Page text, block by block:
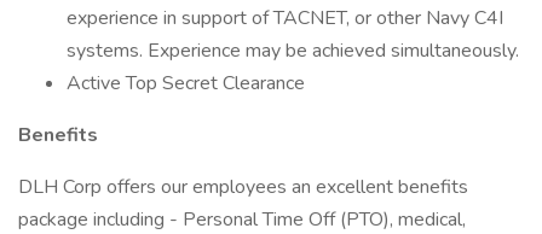
experience in support of TACNET, or other Navy C4I
systems. Experience may be achieved simultaneously.
Active Top Secret Clearance
Benefits
DLH Corp offers our employees an excellent benefits
package including - Personal Time Off (PTO), medical,